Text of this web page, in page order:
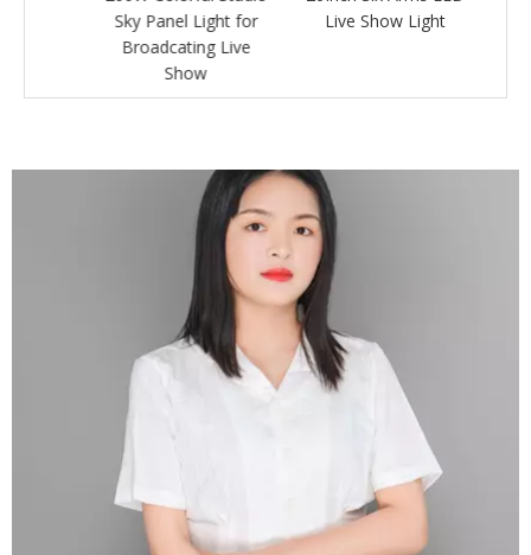
Sky Panel Light for
Broadcating Live
Show
Live Show Light